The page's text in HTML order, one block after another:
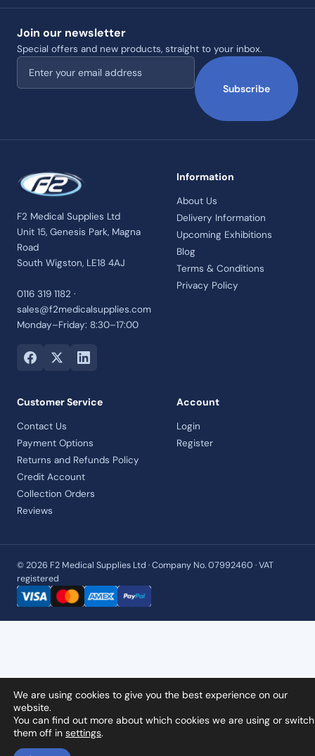
Join our newsletter
Special offers and new products, straight to your inbox.
Email address
Subscribe
F2 Medical Supplies Ltd
Unit 15, Genesis Park, Magna
Road
South Wigston, LE18 4AJ
0116 319 1182 ·
sales@f2medicalsupplies.com
Monday–Friday: 8:30–17:00
Information
About Us
Delivery Information
Upcoming Exhibitions
Blog
Terms & Conditions
Privacy Policy
Customer Service
Contact Us
Payment Options
Returns and Refunds Policy
Credit Account
Collection Orders
Reviews
Account
Login
Register
© 2026 F2 Medical Supplies Ltd · Company No. 07992460 · VAT
registered
We are using cookies to give you the best experience on our
website.
You can find out more about which cookies we are using or switch
them off in settings.